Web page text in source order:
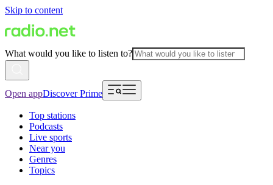
Skip to content
What would you like to listen to?
Open appDiscover Prime
Top stations
Podcasts
Live sports
Near you
Genres
Topics